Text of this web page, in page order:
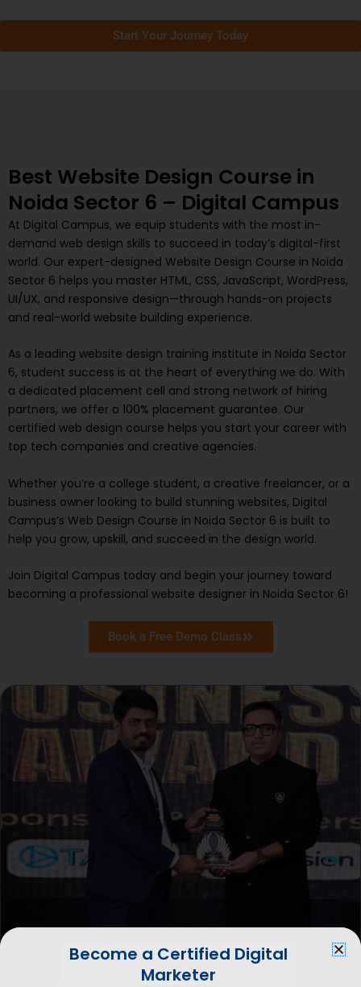
Start Your Journey Today
Best Website Design Course in
Noida Sector 6 – Digital Campus
At Digital Campus, we equip students with the most in-
demand web design skills to succeed in today’s digital-first
world. Our expert-designed Website Design Course in Noida
Sector 6 helps you master HTML, CSS, JavaScript, WordPress,
UI/UX, and responsive design—through hands-on projects
and real-world website building experience.
As a leading website design training institute in Noida Sector
6, student success is at the heart of everything we do. With
a dedicated placement cell and strong network of hiring
partners, we offer a 100% placement guarantee. Our
certified web design course helps you start your career with
top tech companies and creative agencies.
Whether you’re a college student, a creative freelancer, or a
business owner looking to build stunning websites, Digital
Campus’s Web Design Course in Noida Sector 6 is built to
help you grow, upskill, and succeed in the design world.
Join Digital Campus today and begin your journey toward
becoming a professional website designer in Noida Sector 6!
Book a Free Demo Class
Become a Certified Digital
Marketer